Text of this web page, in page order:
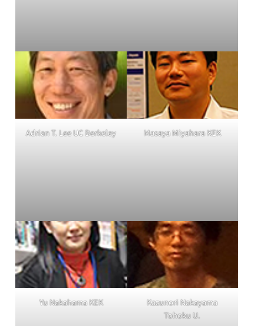
Adrian T. Lee UC Berkeley Masaya Miyahara KEK
Yu Nakahama KEK
Kazunori Nakayama
Tohoku U.